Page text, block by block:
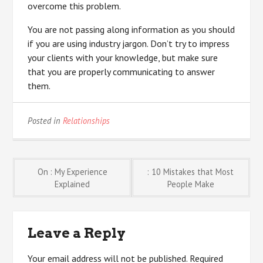
overcome this problem.
You are not passing along information as you should
if you are using industry jargon. Don’t try to impress
your clients with your knowledge, but make sure
that you are properly communicating to answer
them.
Posted inRelationships
Post
On : My Experience
Explained
: 10 Mistakes that Most
People Make
Leave a Reply
Your email address will not be published. Required